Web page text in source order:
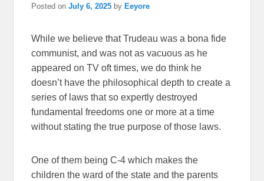
Posted onJuly 6, 2025 by Eeyore
While we believe that Trudeau was a bona fide
communist, and was not as vacuous as he
appeared on TV oft times, we do think he
doesn’t have the philosophical depth to create a
series of laws that so expertly destroyed
fundamental freedoms one or more at a time
without stating the true purpose of those laws.
One of them being C-4 which makes the
children the ward of the state and the parents